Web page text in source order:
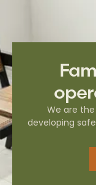
We are
developing